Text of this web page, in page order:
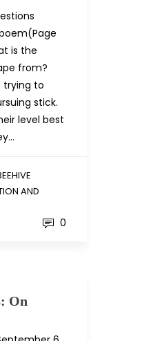
is the
from?
trying to
stick.
level best
AND
0
On